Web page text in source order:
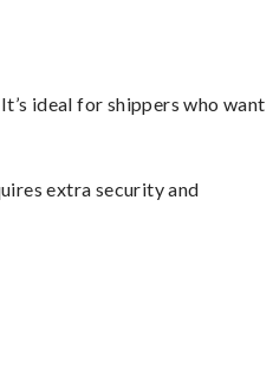
ideal for shippers who want
extra security and